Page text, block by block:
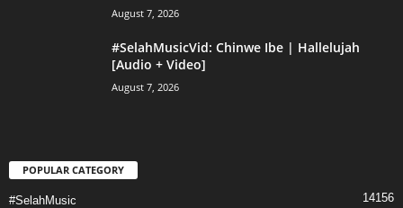
August 7, 2026
#SelahMusicVid: Chinwe Ibe | Hallelujah
[Audio + Video]
August 7, 2026
POPULAR CATEGORY
#SelahMusic 14156